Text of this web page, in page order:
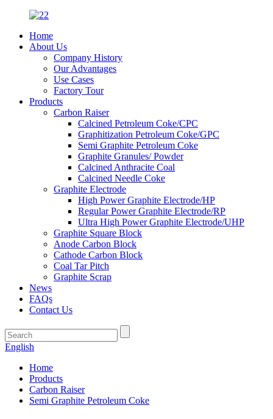
Home
About Us
Company History
Our Advantages
Use Cases
Factory Tour
Products
Carbon Raiser
Calcined Petroleum Coke/CPC
Graphitization Petroleum Coke/GPC
Semi Graphite Petroleum Coke
Graphite Granules/ Powder
Calcined Anthracite Coal
Calcined Needle Coke
Graphite Electrode
High Power Graphite Electrode/HP
Regular Power Graphite Electrode/RP
Ultra High Power Graphite Electrode/UHP
Graphite Square Block
Anode Carbon Block
Cathode Carbon Block
Coal Tar Pitch
Graphite Scrap
News
FAQs
Contact Us
English
Home
Products
Carbon Raiser
Semi Graphite Petroleum Coke